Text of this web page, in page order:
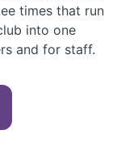
times that run
into one
and for staff.